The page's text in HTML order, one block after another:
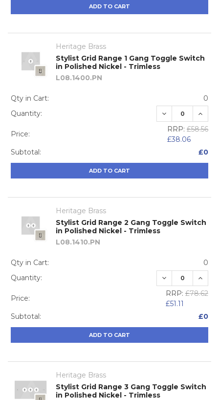
ADD TO CART
Heritage Brass
Stylist Grid Range 1 Gang Toggle Switch
in Polished Nickel - Trimless
L08.1400.PN
Qty in Cart:
0
Quantity:
DECREASE
Price:
RRP: £58.56
£38.06
Subtotal:
£0
ADD TO CART
Heritage Brass
Stylist Grid Range 2 Gang Toggle Switch
in Polished Nickel - Trimless
L08.1410.PN
Qty in Cart:
0
Quantity:
DECREASE
Price:
RRP: £78.62
£51.11
Subtotal:
£0
ADD TO CART
Heritage Brass
Stylist Grid Range 3 Gang Toggle Switch
in Polished Nickel - Trimless